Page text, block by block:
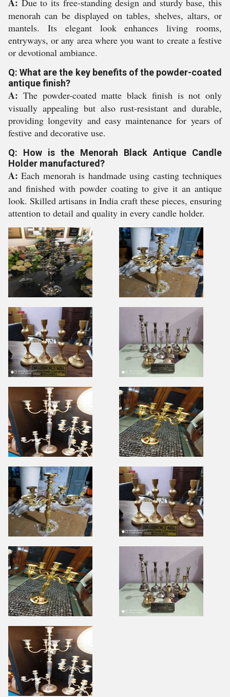
Due to its free-standing design and sturdy base, this
menorah can be displayed on tables, shelves, altars, or
mantels. Its elegant look enhances living rooms,
entryways, or any area where you want to create a festive
or devotional ambiance.
Q: What are the key benefits of the powder-coated
antique finish?
A: The powder-coated matte black finish is not only
visually appealing but also rust-resistant and durable,
providing longevity and easy maintenance for years of
festive and decorative use.
Q: How is the Menorah Black Antique Candle
Holder manufactured?
A: Each menorah is handmade using casting techniques
and finished with powder coating to give it an antique
look. Skilled artisans in India craft these pieces, ensuring
attention to detail and quality in every candle holder.